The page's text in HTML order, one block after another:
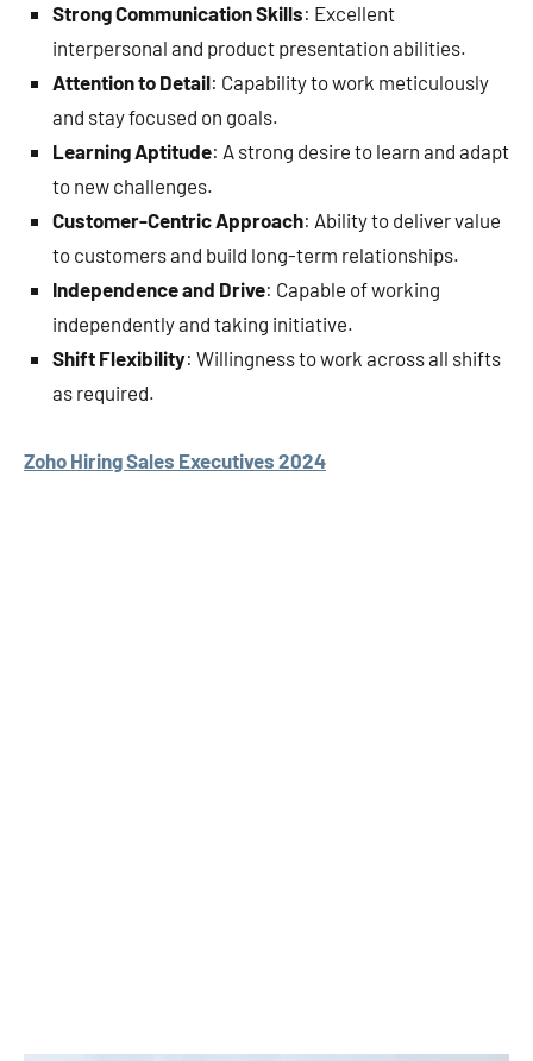
Strong Communication Skills: Excellent
interpersonal and product presentation abilities.
Attention to Detail: Capability to work meticulously
and stay focused on goals.
Learning Aptitude: A strong desire to learn and adapt
to new challenges.
Customer-Centric Approach: Ability to deliver value
to customers and build long-term relationships.
Independence and Drive: Capable of working
independently and taking initiative.
Shift Flexibility: Willingness to work across all shifts
as required.
Zoho Hiring Sales Executives 2024